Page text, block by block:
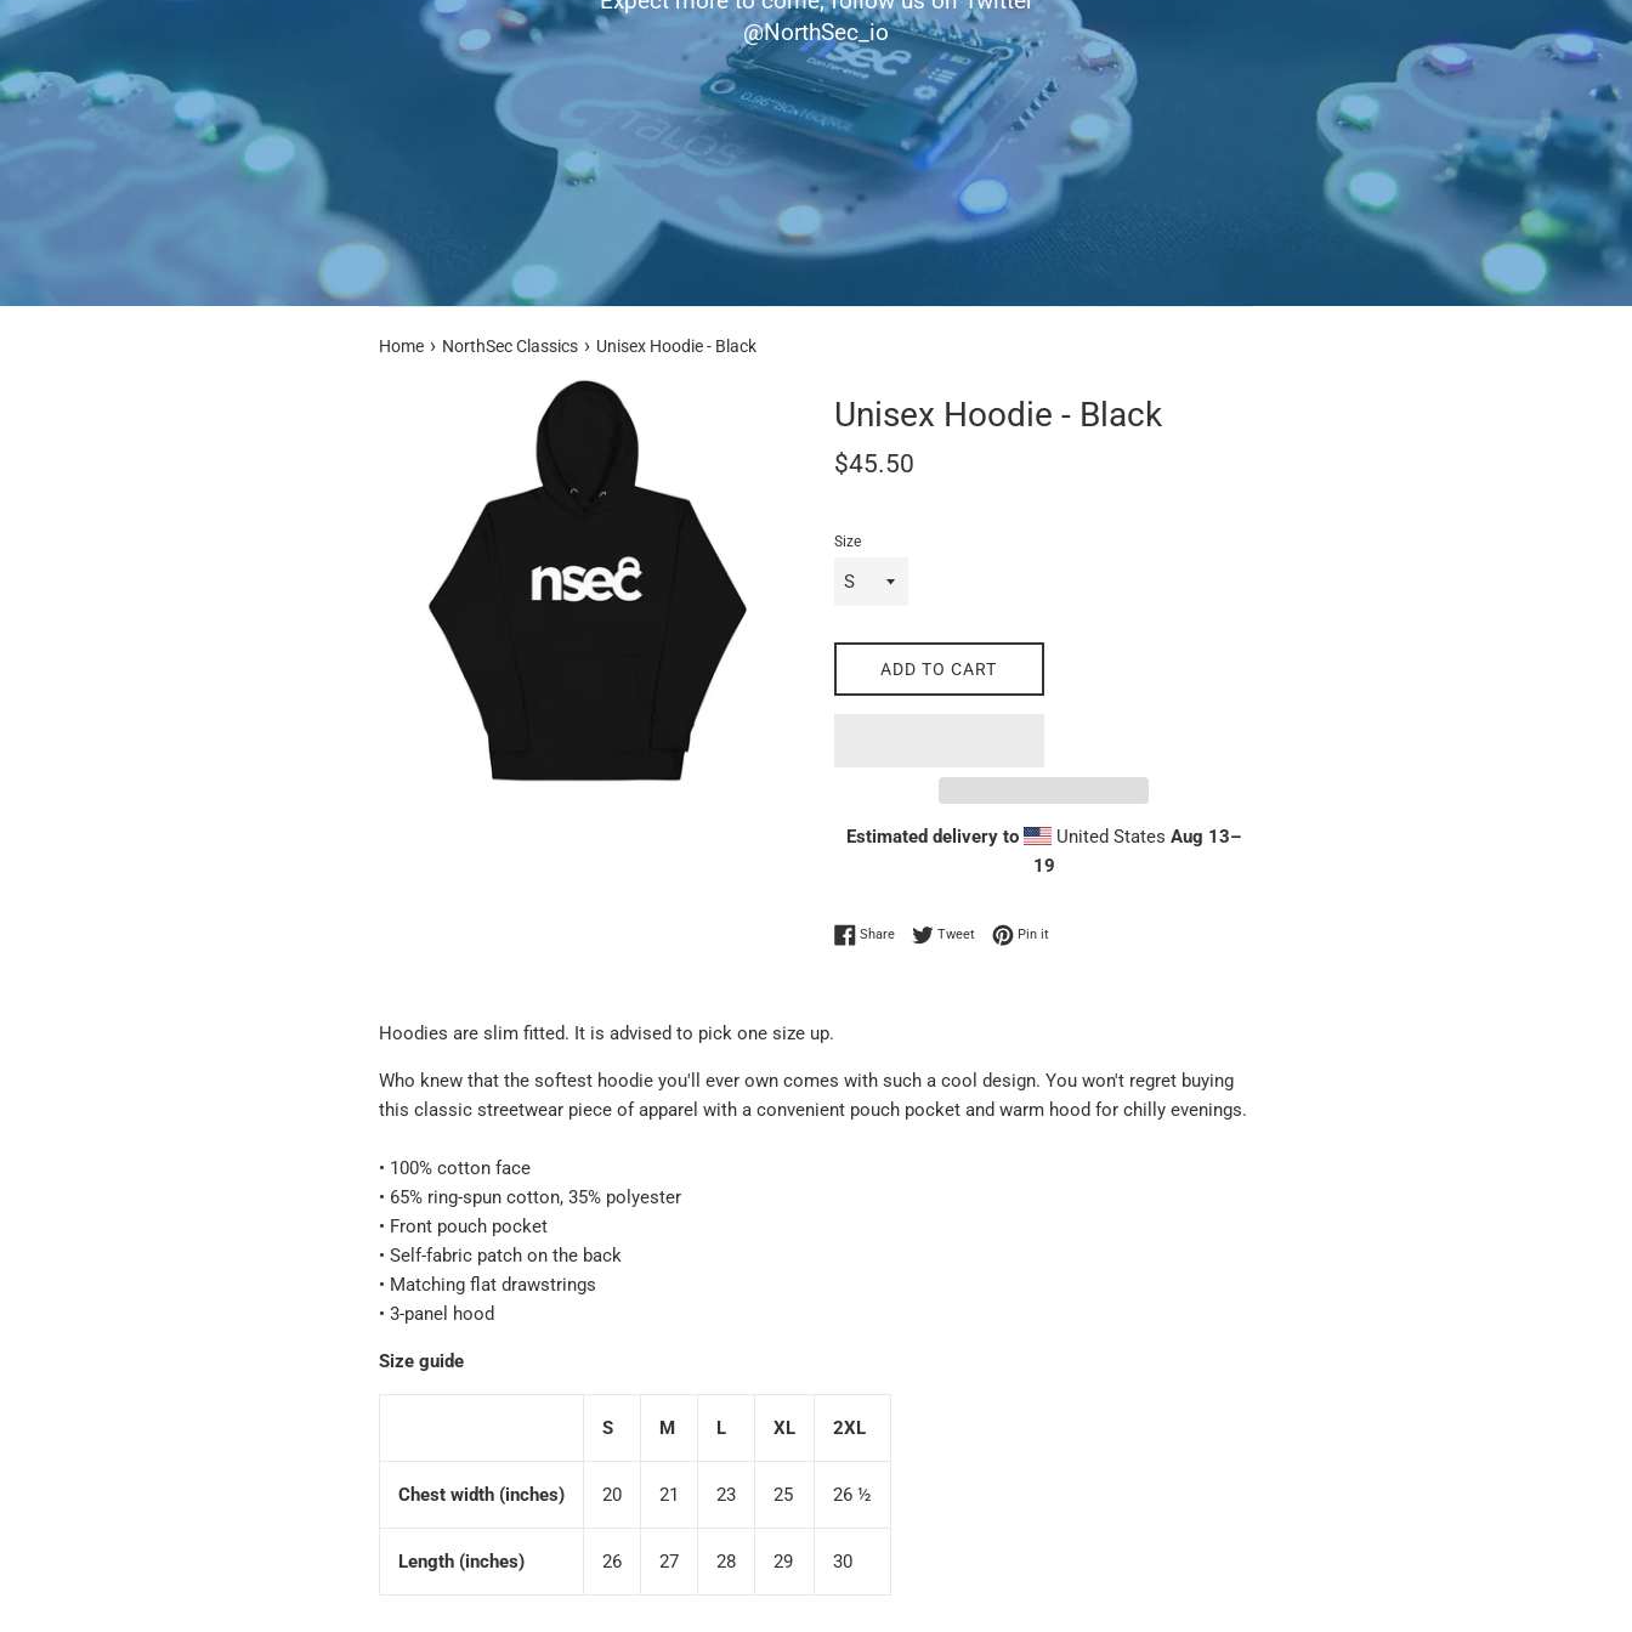
@NorthSec_io
Home › NorthSec Classics › Unisex Hoodie - Black
Unisex Hoodie - Black
Regular
$45.50
Size
ADD TO CART
Estimated delivery to United States Aug 13⁠–
19
ShareShare on Facebook
TweetTweet on Twitter
Pin itPin on Pinterest
Hoodies are slim fitted. It is advised to pick one size up.
Who knew that the softest hoodie you'll ever own comes with such a cool design. You won't regret buying
this classic streetwear piece of apparel with a convenient pouch pocket and warm hood for chilly evenings.
• 100% cotton face
• 65% ring-spun cotton, 35% polyester
• Front pouch pocket
• Self-fabric patch on the back
• Matching flat drawstrings
• 3-panel hood
Size guide
S M L XL 2XL
Chest width (inches) 20 21 23 25 26 ½
Length (inches) 26 27 28 29 30